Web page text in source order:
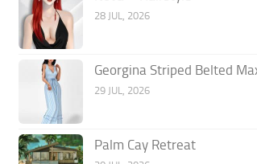
28 JUL, 2026
Georgina Striped Belted
29 JUL, 2026
Palm Cay Retreat